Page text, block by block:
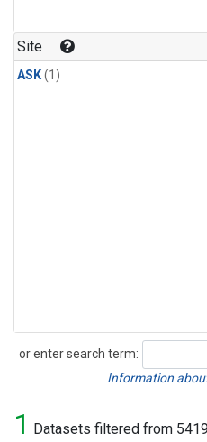
Site
ASK(1)
or enter search term:
Search
Information
1 Datasets filtered from